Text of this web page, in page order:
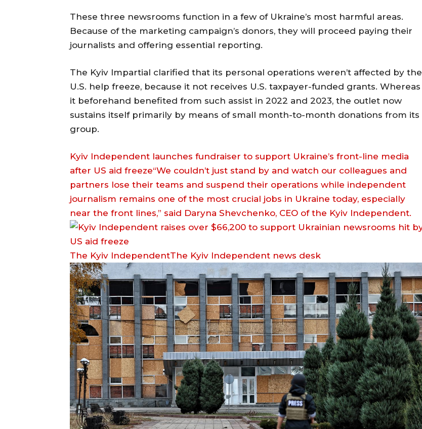
These three newsrooms function in a few of Ukraine’s most harmful areas.
Because of the marketing campaign’s donors, they will proceed paying their
journalists and offering essential reporting.
The Kyiv Impartial clarified that its personal operations weren’t affected by the
U.S. help freeze, because it not receives U.S. taxpayer-funded grants. Whereas
it beforehand benefited from such assist in 2022 and 2023, the outlet now
sustains itself primarily by means of small month-to-month donations from its
group.
Kyiv Independent launches fundraiser to support Ukraine’s front-line media
after US aid freeze“We couldn’t just stand by and watch our colleagues and
partners lose their teams and suspend their operations while independent
journalism remains one of the most crucial jobs in Ukraine today, especially
near the front lines,” said Daryna Shevchenko, CEO of the Kyiv Independent.
The Kyiv IndependentThe Kyiv Independent news desk